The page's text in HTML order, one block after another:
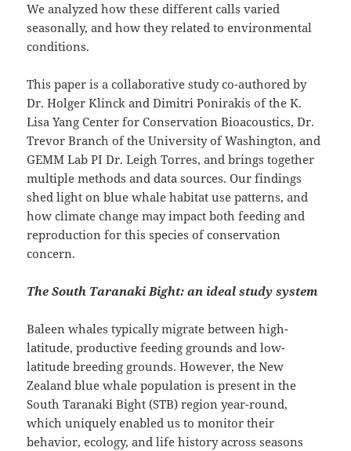
We analyzed how these different calls varied
seasonally, and how they related to environmental
conditions.
This paper is a collaborative study co-authored by
Dr. Holger Klinck and Dimitri Ponirakis of the K.
Lisa Yang Center for Conservation Bioacoustics, Dr.
Trevor Branch of the University of Washington, and
GEMM Lab PI Dr. Leigh Torres, and brings together
multiple methods and data sources. Our findings
shed light on blue whale habitat use patterns, and
how climate change may impact both feeding and
reproduction for this species of conservation
concern.
The South Taranaki Bight: an ideal study system
Baleen whales typically migrate between high-
latitude, productive feeding grounds and low-
latitude breeding grounds. However, the New
Zealand blue whale population is present in the
South Taranaki Bight (STB) region year-round,
which uniquely enabled us to monitor their
behavior, ecology, and life history across seasons